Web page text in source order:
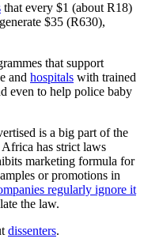
that every $1 (about R18)
$35 (R630),
that support
and hospitals with trained
even to help police baby
is a big part of the
has strict laws
marketing formula for
or promotions in
regularly ignore it
the law.
dissenters.